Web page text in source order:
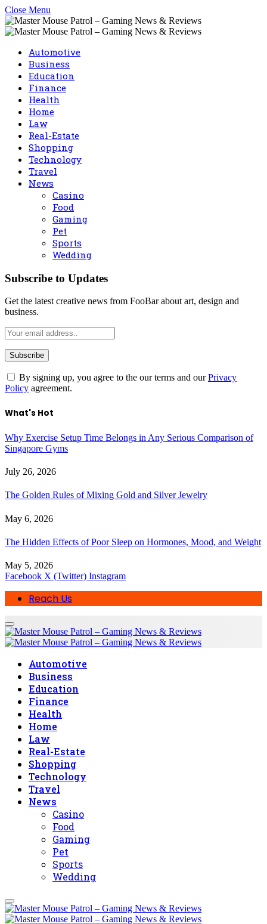
Close Menu
Automotive
Business
Education
Finance
Health
Home
Law
Real-Estate
Shopping
Technology
Travel
News
Casino
Food
Gaming
Pet
Sports
Wedding
Subscribe to Updates
Get the latest creative news from FooBar about art, design and
business.
By signing up, you agree to the our terms and ourPrivacy
Policy agreement.
What's Hot
Why Exercise Setup Time Belongs in Any Serious Comparison of
Singapore Gyms
July 26, 2026
The Golden Rules of Mixing Gold and Silver Jewelry
May 6, 2026
The Hidden Effects of Poor Sleep on Hormones, Mood, and Weight
May 5, 2026
Facebook X (Twitter) Instagram
Reach Us
Automotive
Business
Education
Finance
Health
Home
Law
Real-Estate
Shopping
Technology
Travel
News
Casino
Food
Gaming
Pet
Sports
Wedding